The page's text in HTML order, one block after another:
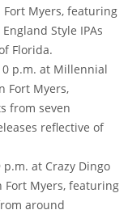
Fort Myers, featuring
Style IPAs
Florida.
p.m. at Millennial
Fort Myers,
from seven
reflective of
p.m. at Crazy Dingo
Fort Myers, featuring
around